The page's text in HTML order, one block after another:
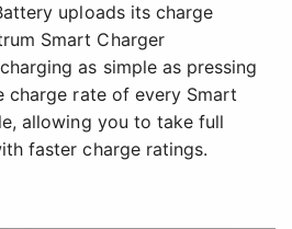
uploads its charge
Smart Charger
as simple as pressing
charge rate of every Smart
allowing you to take full
faster charge ratings.